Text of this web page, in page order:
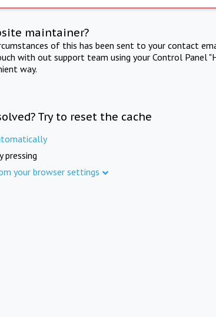
maintainer?
of this has been sent to your contact
with out support team using your Control Panel
way.
Try to reset the cache
pressing
your browser settings